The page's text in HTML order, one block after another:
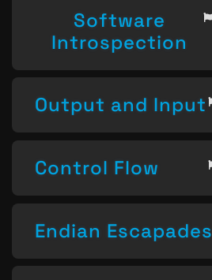
Software
Introspection
Output and Input
Control Flow
Endian Escapades